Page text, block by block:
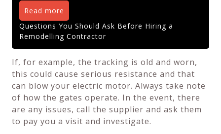
Read more
Questions You Should Ask Before Hiring a
Remodelling Contractor
If, for example, the tracking is old and worn,
this could cause serious resistance and that
can blow your electric motor. Always take note
of how the gates operate. In the event, there
are any issues, call the supplier and ask them
to pay you a visit and investigate.